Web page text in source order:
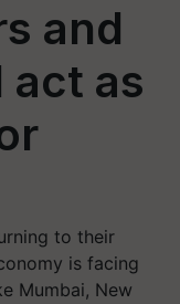
and
act as
to their
is facing
Mumbai, New